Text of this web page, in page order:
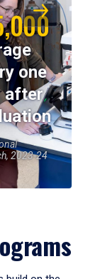
one
after
2023-24